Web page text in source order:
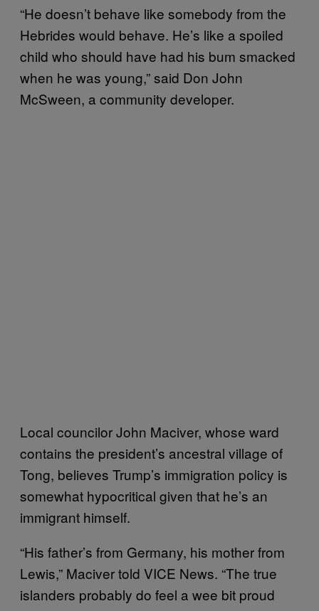
“He doesn’t behave like somebody from the
Hebrides would behave. He’s like a spoiled
child who should have had his bum smacked
when he was young,” said Don John
McSween, a community developer.
Local councilor John Maciver, whose ward
contains the president’s ancestral village of
Tong, believes Trump’s immigration policy is
somewhat hypocritical given that he’s an
immigrant himself.
“His father’s from Germany, his mother from
Lewis,” Maciver told VICE News. “The true
islanders probably do feel a wee bit proud